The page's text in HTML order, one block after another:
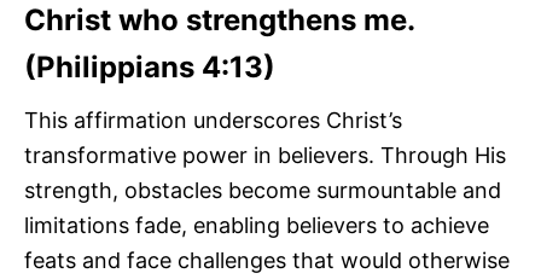
Christ who strengthens me.
(Philippians 4:13)
This affirmation underscores Christ’s
transformative power in believers. Through His
strength, obstacles become surmountable and
limitations fade, enabling believers to achieve
feats and face challenges that would otherwise